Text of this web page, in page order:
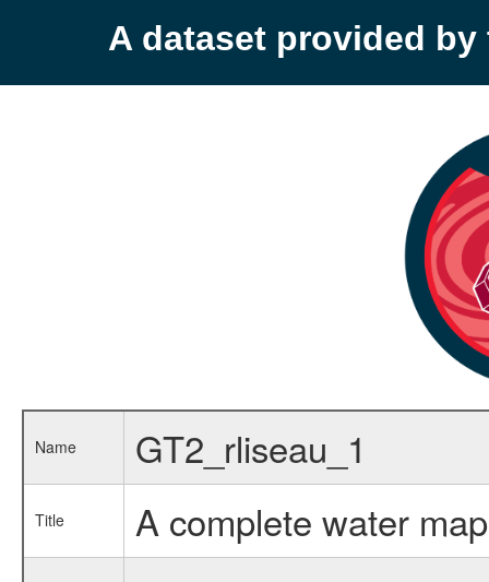
A dataset provided by
Name GT2_rliseau_1
Title A complete water